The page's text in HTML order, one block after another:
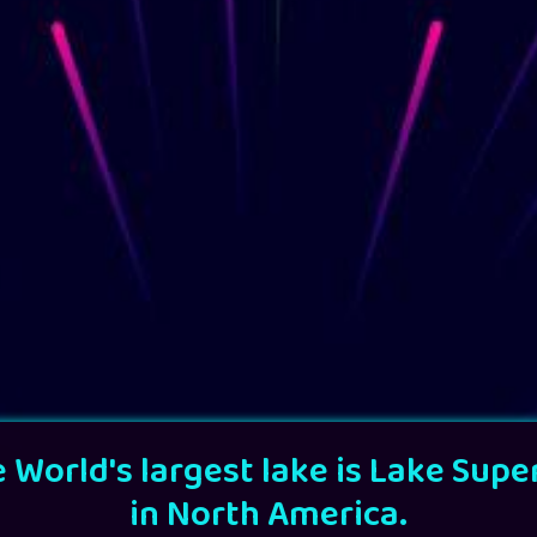
World's largest lake is Lake
in North America.